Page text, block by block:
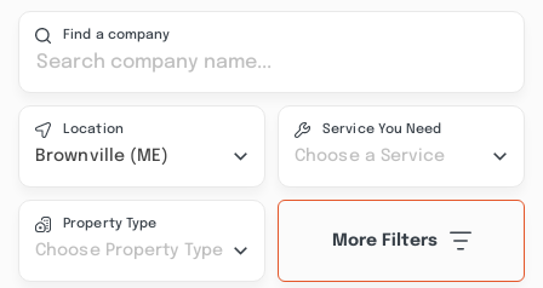
Find a company
Location
Brownville (ME)
Service You Need
Choose a Service
Property Type
Choose Property Type
More Filters